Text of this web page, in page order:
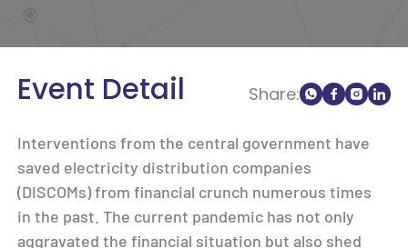
Event Detail Share:
Interventions from the central government have
saved electricity distribution companies
(DISCOMs) from financial crunch numerous times
in the past. The current pandemic has not only
aggravated the financial situation but also shed